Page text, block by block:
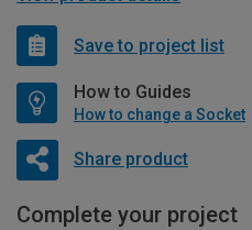
Save to project list
How to Guides
How to change a Socket
Share product
Complete your project